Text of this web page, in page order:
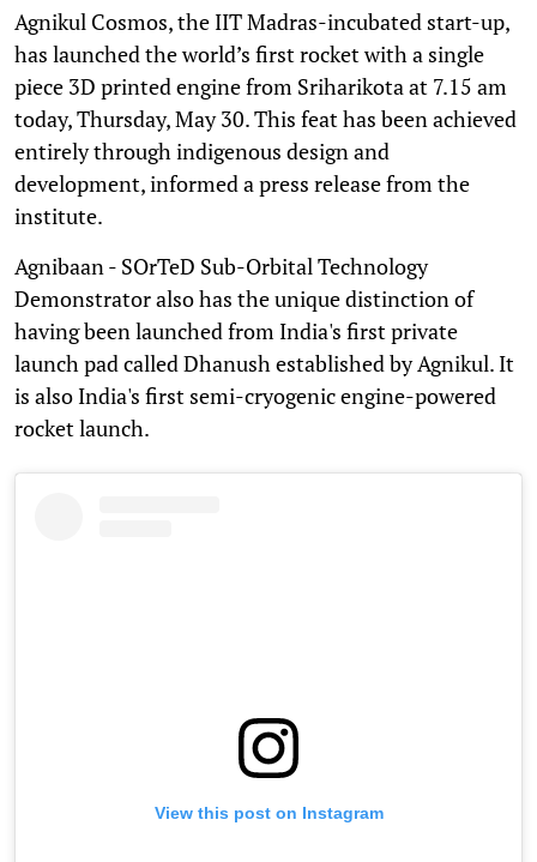
Agnikul Cosmos, the IIT Madras-incubated start-up,
has launched the world’s first rocket with a single
piece 3D printed engine from Sriharikota at 7.15 am
today, Thursday, May 30. This feat has been achieved
entirely through indigenous design and
development, informed a press release from the
institute.
Agnibaan - SOrTeD Sub-Orbital Technology
Demonstrator also has the unique distinction of
having been launched from India's first private
launch pad called Dhanush established by Agnikul. It
is also India's first semi-cryogenic engine-powered
rocket launch.
View this post on Instagram